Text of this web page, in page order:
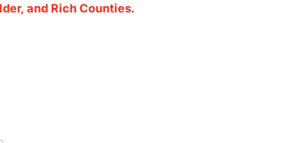
and Rich Counties.